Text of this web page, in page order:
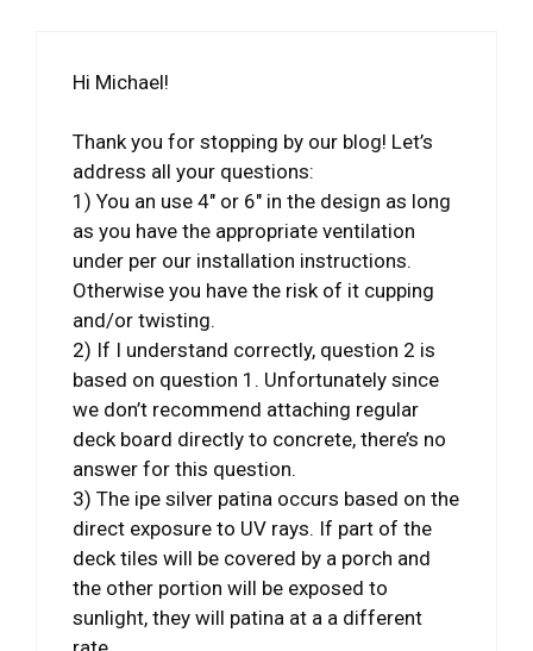
Hi Michael!
Thank you for stopping by our blog! Let’s
address all your questions:
1) You an use 4″ or 6″ in the design as long
as you have the appropriate ventilation
under per our installation instructions.
Otherwise you have the risk of it cupping
and/or twisting.
2) If I understand correctly, question 2 is
based on question 1. Unfortunately since
we don’t recommend attaching regular
deck board directly to concrete, there’s no
answer for this question.
3) The ipe silver patina occurs based on the
direct exposure to UV rays. If part of the
deck tiles will be covered by a porch and
the other portion will be exposed to
sunlight, they will patina at a a different